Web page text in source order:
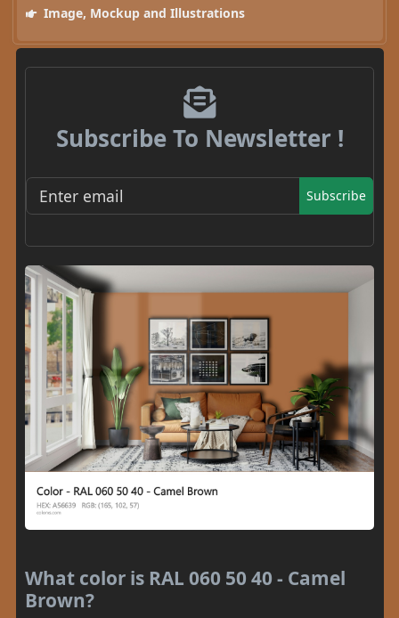
Image, Mockup and Illustrations
Subscribe To Newsletter !
Subscribe
What color is RAL 060 50 40 - Camel
Brown?